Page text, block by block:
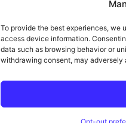
To provide the best experiences, we
access device information.
data such as browsing behavior or
withdrawing consent, may